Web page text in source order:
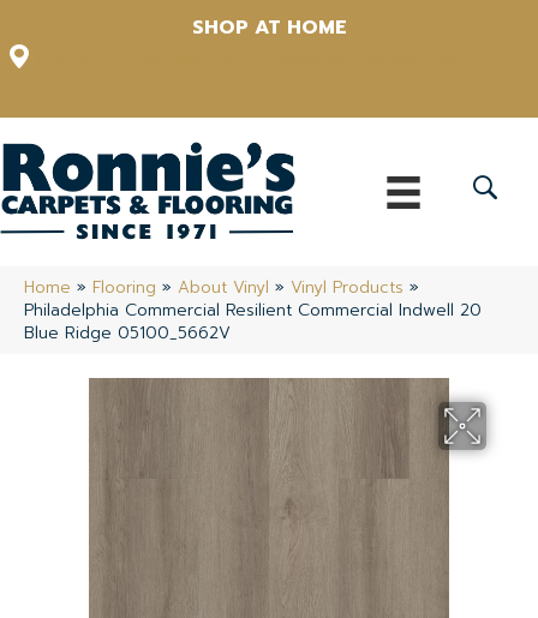
SHOP AT HOME
Home » Flooring » About Vinyl » Vinyl Products »
Philadelphia Commercial Resilient Commercial Indwell 20
Blue Ridge 05100_5662V